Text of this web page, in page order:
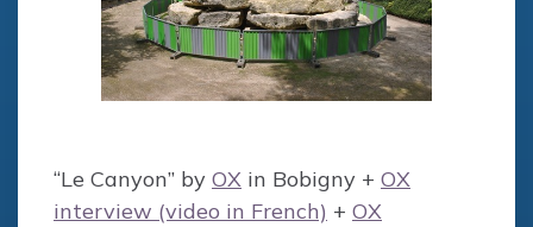
“Le Canyon” by OX in Bobigny + OX
interview (video in French) + OX